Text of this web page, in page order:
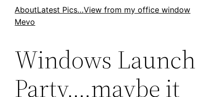
SkipAboutLatest Pics…View from my office window
Mevo
Windows Launch
Party….maybe it